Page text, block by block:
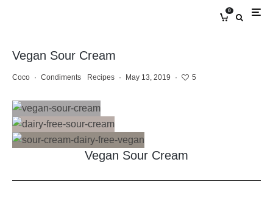
0
Vegan Sour Cream
Coco · Condiments Recipes · May 13, 2019 · 5
Vegan Sour Cream